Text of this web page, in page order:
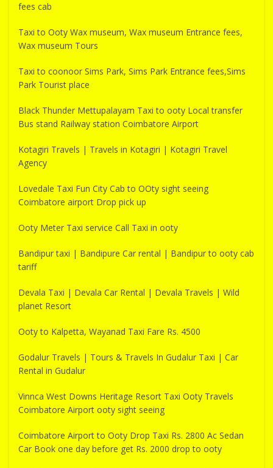
fees cab
Taxi to Ooty Wax museum, Wax museum Entrance fees,
Wax museum Tours
Taxi to coonoor Sims Park, Sims Park Entrance fees,Sims
Park Tourist place
Black Thunder Mettupalayam Taxi to ooty Local transfer
Bus stand Railway station Coimbatore Airport
Kotagiri Travels | Travels in Kotagiri | Kotagiri Travel
Agency
Lovedale Taxi Fun City Cab to OOty sight seeing
Coimbatore airport Drop pick up
Ooty Meter Taxi service Call Taxi in ooty
Bandipur taxi | Bandipure Car rental | Bandipur to ooty cab
tariff
Devala Taxi | Devala Car Rental | Devala Travels | Wild
planet Resort
Ooty to Kalpetta, Wayanad Taxi Fare Rs. 4500
Godalur Travels | Tours & Travels In Gudalur Taxi | Car
Rental in Gudalur
Vinnca West Downs Heritage Resort Taxi Ooty Travels
Coimbatore Airport ooty sight seeing
Coimbatore Airport to Ooty Drop Taxi Rs. 2800 Ac Sedan
Car Book one day before get Rs. 2000 drop to ooty